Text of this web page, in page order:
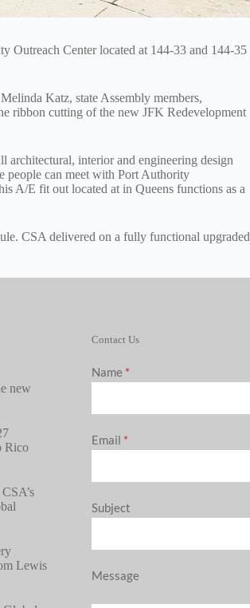
Outreach Center located at 144-33 and 144-35
Katz, state Assembly members,
ribbon cutting of the new JFK Redevelopment
interior and engineering design
people can meet with Port Authority
A/E fit out located at in Queens functions as a
CSA delivered on a fully functional upgraded
new
Rico
Lewis
Contact Us
Name *
Email *
Subject
Message